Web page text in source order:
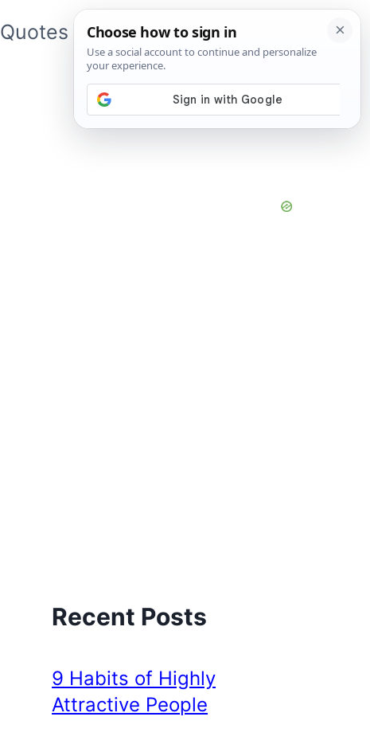
Quotes About Me App
Recent Posts
9 Habits of Highly
Attractive People